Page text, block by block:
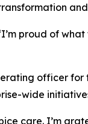
proud of what
officer
wide
care. I’m